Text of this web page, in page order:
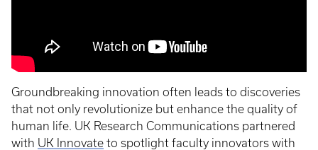
Groundbreaking innovation often leads to discoveries
that not only revolutionize but enhance the quality of
human life. UK Research Communications partnered
with UK Innovate to spotlight faculty innovators with